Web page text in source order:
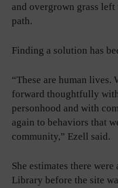
and overgrown grass
path.
Finding a solution has
“These are human lives.
forward thoughtfully
personhood and with
again to behaviors that
community,” Ezell said.
She estimates there
Library before the site